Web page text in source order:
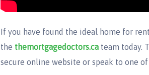
If you have found the ideal home for
the themortgagedoctors.ca team today.
secure online website or speak to one